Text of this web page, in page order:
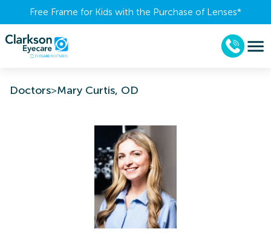
Free Frame for Kids with the Purchase of Lenses​*
Doctors>Mary Curtis, OD